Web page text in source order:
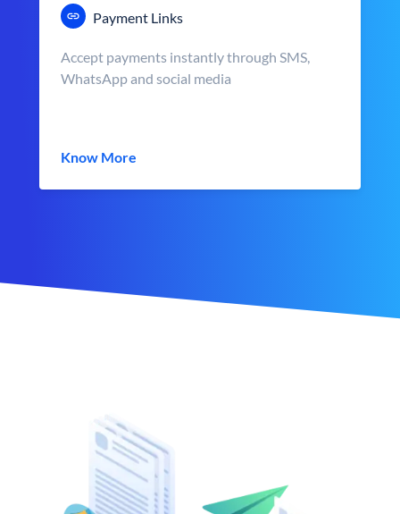
Payment Links
Accept payments instantly through SMS,
WhatsApp and social media
Know More